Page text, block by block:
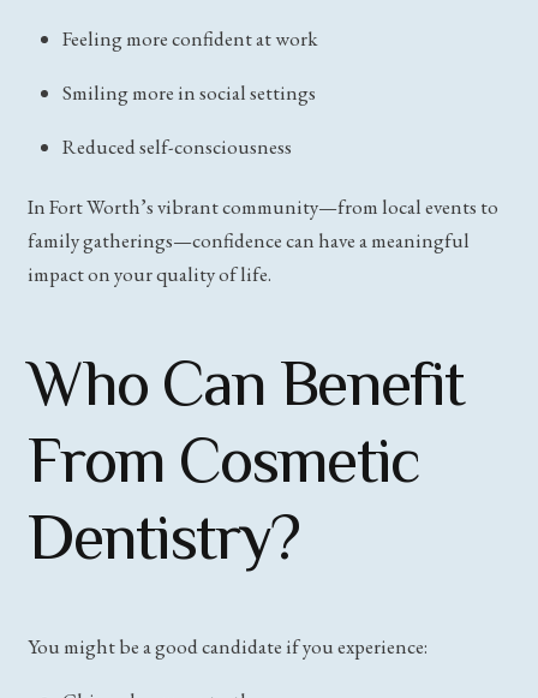
Feeling more confident at work
Smiling more in social settings
Reduced self-consciousness
In Fort Worth’s vibrant community—from local events to
family gatherings—confidence can have a meaningful
impact on your quality of life.
Who Can Benefit
From Cosmetic
Dentistry?
You might be a good candidate if you experience: